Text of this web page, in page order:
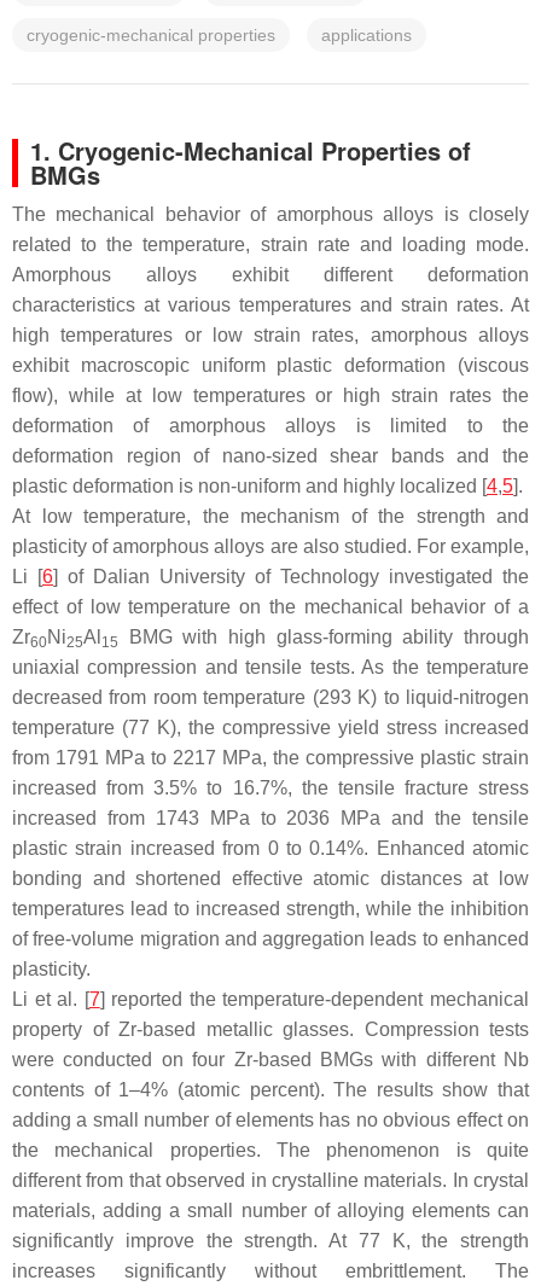
cryogenic-mechanical properties applications
1. Cryogenic-Mechanical Properties of
BMGs
The mechanical behavior of amorphous alloys is closely
related to the temperature, strain rate and loading mode.
Amorphous alloys exhibit different deformation
characteristics at various temperatures and strain rates. At
high temperatures or low strain rates, amorphous alloys
exhibit macroscopic uniform plastic deformation (viscous
flow), while at low temperatures or high strain rates the
deformation of amorphous alloys is limited to the
deformation region of nano-sized shear bands and the
plastic deformation is non-uniform and highly localized [4,5].
At low temperature, the mechanism of the strength and
plasticity of amorphous alloys are also studied. For example,
Li [6] of Dalian University of Technology investigated the
effect of low temperature on the mechanical behavior of a
Zr60Ni25Al 15
BMG with high glass-forming ability through
uniaxial compression and tensile tests. As the temperature
decreased from room temperature (293 K) to liquid-nitrogen
temperature (77 K), the compressive yield stress increased
from 1791 MPa to 2217 MPa, the compressive plastic strain
increased from 3.5% to 16.7%, the tensile fracture stress
increased from 1743 MPa to 2036 MPa and the tensile
plastic strain increased from 0 to 0.14%. Enhanced atomic
bonding and shortened effective atomic distances at low
temperatures lead to increased strength, while the inhibition
of free-volume migration and aggregation leads to enhanced
plasticity.
Li et al. [7] reported the temperature-dependent mechanical
property of Zr-based metallic glasses. Compression tests
were conducted on four Zr-based BMGs with different Nb
contents of 1–4% (atomic percent). The results show that
adding a small number of elements has no obvious effect on
the mechanical properties. The phenomenon is quite
different from that observed in crystalline materials. In crystal
materials, adding a small number of alloying elements can
significantly improve the strength. At 77 K, the strength
increases significantly without embrittlement. The